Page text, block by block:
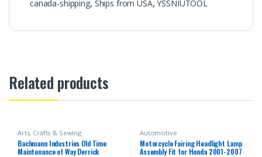
canada-shipping, Ships from USA,YSSNIUTOOL
Related products
Arts, Crafts & Sewing
Bachmann Industries Old Time
Maintenance of Way Derrick
Automotive
Motorcycle Fairing Headlight Lamp
Assembly Fit for Honda 2001-2007